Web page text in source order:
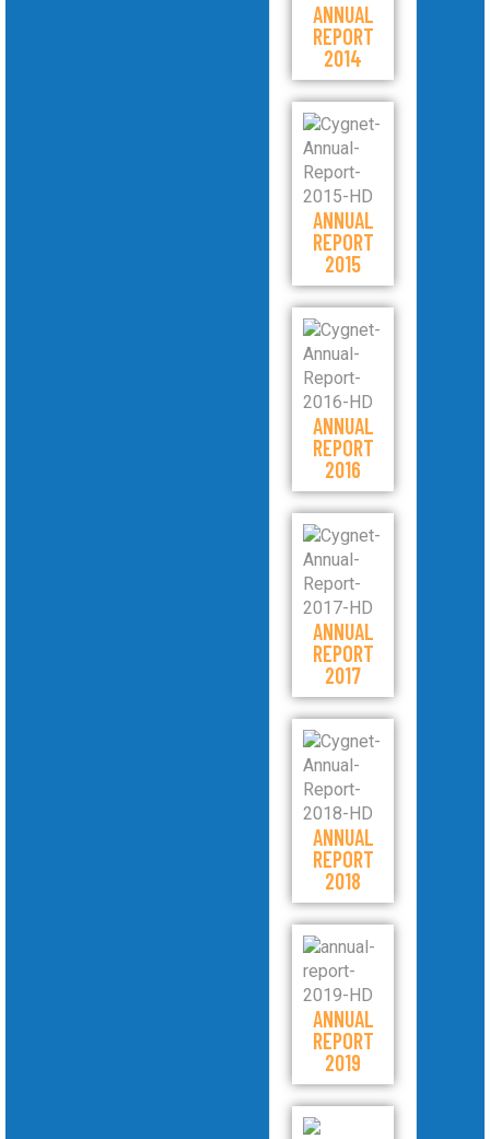
ANNUAL
REPORT
2014
ANNUAL
REPORT
2015
ANNUAL
REPORT
2016
ANNUAL
REPORT
2017
ANNUAL
REPORT
2018
ANNUAL
REPORT
2019